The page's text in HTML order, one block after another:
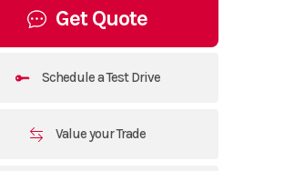
Get Quote
Schedule a Test Drive
Value your Trade